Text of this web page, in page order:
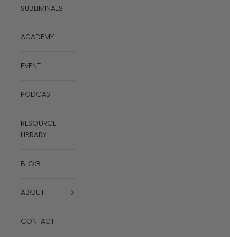
SUBLIMINALS
ACADEMY
EVENT
PODCAST
RESOURCE
LIBRARY
BLOG
ABOUT
CONTACT